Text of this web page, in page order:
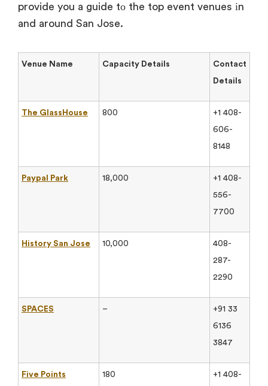
provide you a guide tо the top event venues іn
and around San Jose.
Venue Name Capacity Details
Contact
Details
The GlassHouse 800
+1 408-
606-
8148
Paypal Park 18,000
+1 408-
556-
7700
History San Jose 10,000
408-
287-
2290
SPACES –
+91 33
6136
3847
Five Points 180
+1 408-